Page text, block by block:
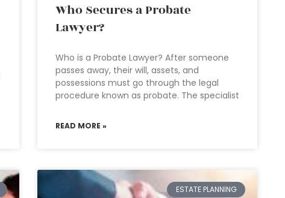
Who Secures a Probate
Lawyer?
Who is a Probate Lawyer? After someone
passes away, their will, assets, and
possessions must go through the legal
procedure known as probate. The specialist
READ MORE »
ESTATE PLANNING